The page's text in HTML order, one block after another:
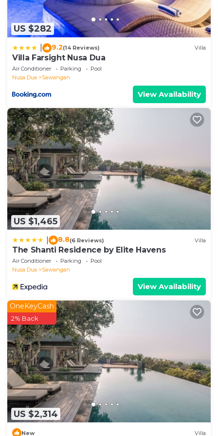
and a location that makes this a great choice to stay
in Sawangan. Enjoy your stay in Sawangan at this
Villa.US $282
9.2(14 Reviews) Villa
Villa Farsight Nusa Dua
Air Conditioner Parking
Pool
Nusa Dua
Sawangan
View Availability
US $1,465
8.8(6 Reviews) Villa
The Shanti Residence by Elite Havens
Air Conditioner Parking
Pool
Nusa Dua
Sawangan
View Availability
US $2,314
OneKeyCash
2% Back
New Villa